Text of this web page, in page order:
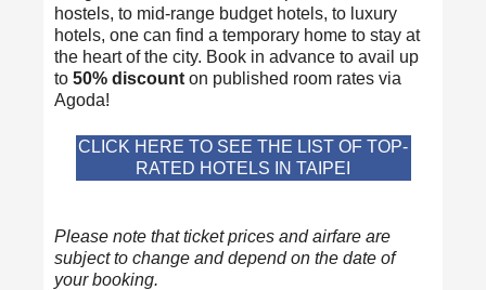
hostels, to mid-range budget hotels, to luxury
hotels, one can find a temporary home to stay at
the heart of the city. Book in advance to avail up
to 50% discount on published room rates via
Agoda!
CLICK HERE TO SEE THE LIST OF TOP-
RATED HOTELS IN TAIPEI
Please note that ticket prices and airfare are
subject to change and depend on the date of
your booking.